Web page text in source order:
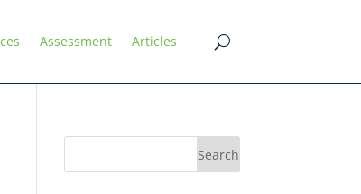
Assessment Articles
Search